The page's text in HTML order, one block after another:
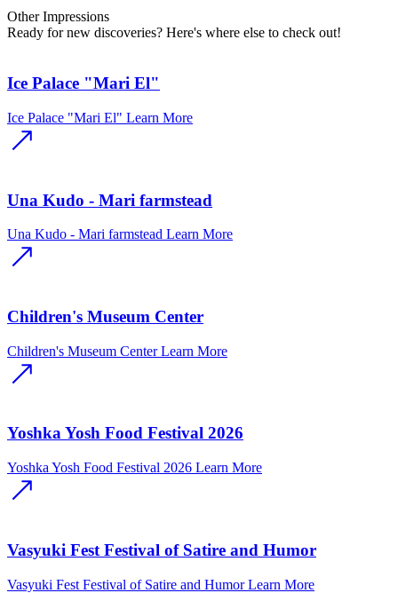
OtherImpressions
Ready for new discoveries? Here's where else to check out!
Ice Palace "Mari El"
Ice Palace "Mari El" Learn More
Una Kudo - Mari farmstead
Una Kudo - Mari farmstead Learn More
Children's Museum Center
Children's Museum Center Learn More
Yoshka Yosh Food Festival 2026
Yoshka Yosh Food Festival 2026 Learn More
Vasyuki Fest Festival of Satire and Humor
Vasyuki Fest Festival of Satire and Humor Learn More